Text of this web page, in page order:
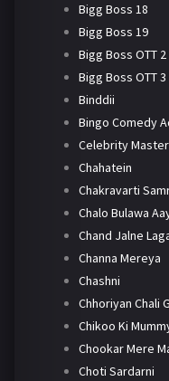
Bigg Boss 18
Bigg Boss 19
Bigg Boss OTT 2
Bigg Boss OTT 3
Binddii
Bingo Comedy
Celebrity
Chahatein
Chakravarti
Chalo Bulawa
Chand Jalne
Channa Mereya
Chashni
Chhoriyan Chali
Chikoo Ki
Chookar Mere
Choti Sardarni